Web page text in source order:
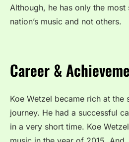
Although, he has only the
nation’s music and not others.
Career &
Koe Wetzel became rich at the
journey. He had a successful
in a very short time. Koe